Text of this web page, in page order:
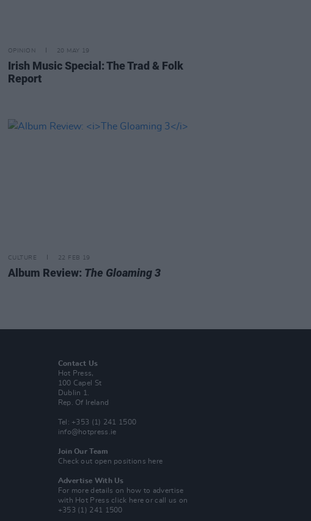
OPINION 20 MAY 19
Irish Music Special: The Trad & Folk
Report
CULTURE 22 FEB 19
Album Review: The Gloaming 3
Contact Us
Hot Press,
100 Capel St
Dublin 1.
Rep. Of Ireland
Tel: +353 (1) 241 1500
info@hotpress.ie
Join Our Team
Check out open positions here
Advertise With Us
For more details on how to advertise
with Hot Pressclick here or call us on
+353 (1) 241 1500